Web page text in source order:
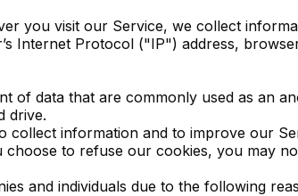
you visit our Service, we collect
Internet Protocol ("IP") address,
of data that are commonly used as an
drive.
collect information and to improve our
to refuse our cookies, you may
and individuals due to the following